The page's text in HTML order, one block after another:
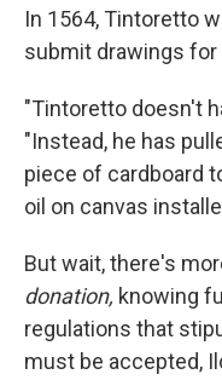
In 1564, Tintoretto
submit drawings for
"Tintoretto doesn't
"Instead, he has
piece of cardboard
oil on canvas
But wait, there's
donation, knowing
regulations that
must be accepted,